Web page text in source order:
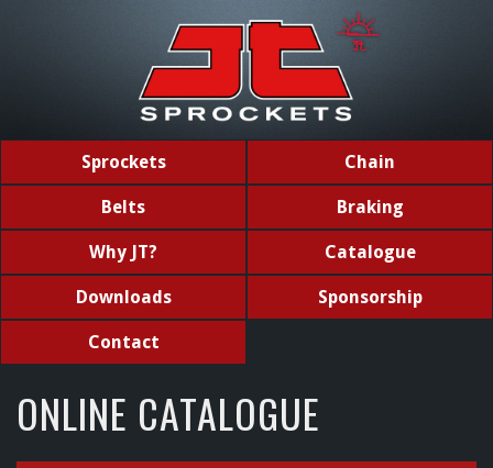
Sprockets Chain
Belts Braking
Why JT? Catalogue
Downloads Sponsorship
Contact
ONLINE CATALOGUE